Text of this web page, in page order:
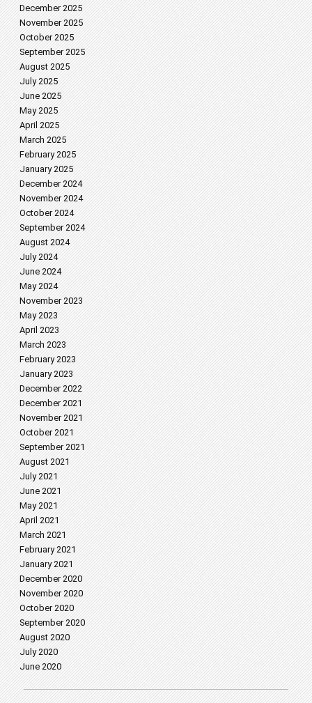
December 2025
November 2025
October 2025
September 2025
August 2025
July 2025
June 2025
May 2025
April 2025
March 2025
February 2025
January 2025
December 2024
November 2024
October 2024
September 2024
August 2024
July 2024
June 2024
May 2024
November 2023
May 2023
April 2023
March 2023
February 2023
January 2023
December 2022
December 2021
November 2021
October 2021
September 2021
August 2021
July 2021
June 2021
May 2021
April 2021
March 2021
February 2021
January 2021
December 2020
November 2020
October 2020
September 2020
August 2020
July 2020
June 2020